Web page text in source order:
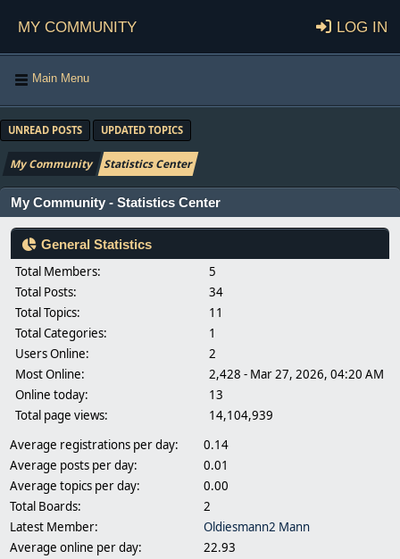
My Community Log in
Main Menu
UNREAD POSTS UPDATED TOPICS
My Community Statistics Center
My Community - Statistics Center
General Statistics
Total Members:
5
Total Posts:
34
Total Topics:
11
Total Categories:
1
Users Online:
2
Most Online:
2,428 - Mar 27, 2026, 04:20 AM
Online today:
13
Total page views:
14,104,939
Average registrations per day:
0.14
Average posts per day:
0.01
Average topics per day:
0.00
Total Boards:
2
Latest Member:
Oldiesmann2 Mann
Average online per day:
22.93